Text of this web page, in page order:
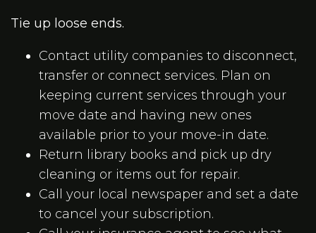
Tie up loose ends.
Contact utility companies to disconnect,
transfer or connect services. Plan on
keeping current services through your
move date and having new ones
available prior to your move-in date.
Return library books and pick up dry
cleaning or items out for repair.
Call your local newspaper and set a date
to cancel your subscription.